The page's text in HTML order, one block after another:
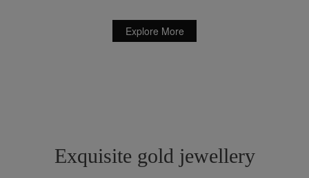
Explore More
Exquisite gold jewellery